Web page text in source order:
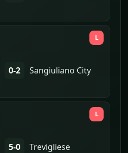
0-2 Sangiuliano City
L
5-0 Trevigliese
L